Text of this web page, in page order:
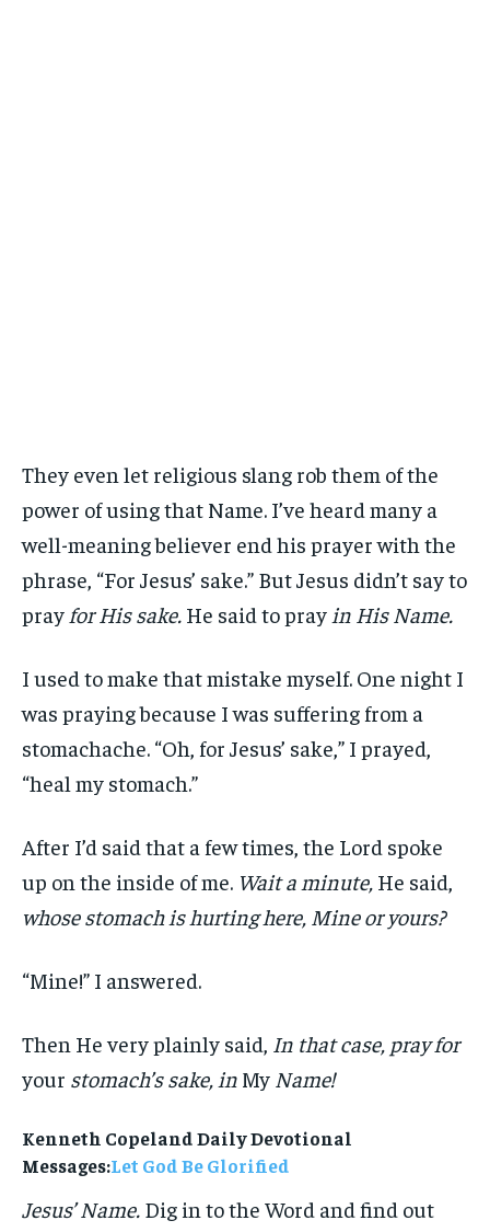
They even let religious slang rob them of the
power of using that Name. I’ve heard many a
well-meaning believer end his prayer with the
phrase, “For Jesus’ sake.” But Jesus didn’t say to
pray for His sake. He said to pray in His Name.
I used to make that mistake myself. One night I
was praying because I was suffering from a
stomachache. “Oh, for Jesus’ sake,” I prayed,
“heal my stomach.”
After I’d said that a few times, the Lord spoke
up on the inside of me. Wait a minute, He said,
whose stomach is hurting here, Mine or yours?
“Mine!” I answered.
Then He very plainly said, In that case, pray for
your stomach’s sake, in My Name!
Kenneth Copeland Daily Devotional
Messages:Let God Be Glorified
Jesus’ Name. Dig in to the Word and find out